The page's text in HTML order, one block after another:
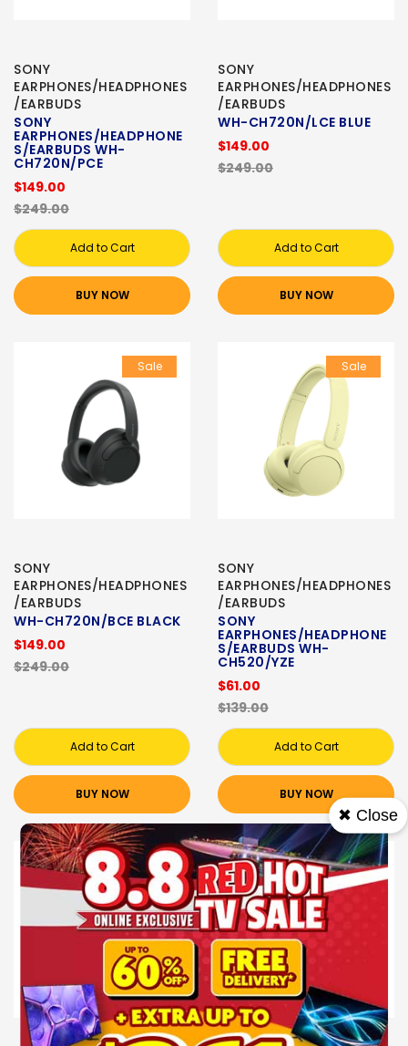
SONY
EARPHONES/HEADPHONES
/EARBUDS
SONY
EARPHONES/HEADPHONE
S/EARBUDS WH-
CH720N/PCE
$149.00
$249.00
Add to Cart
BUY NOW
SONY
EARPHONES/HEADPHONES
/EARBUDS
WH-CH720N/LCE BLUE
$149.00
$249.00
Add to Cart
BUY NOW
Sale
SONY
EARPHONES/HEADPHONES
/EARBUDS
WH-CH720N/BCE BLACK
$149.00
$249.00
Add to Cart
BUY NOW
Sale
SONY
EARPHONES/HEADPHONES
/EARBUDS
SONY
EARPHONES/HEADPHONE
S/EARBUDS WH-
CH520/YZE
$61.00
$139.00
Add to Cart
BUY NOW
Sale Sale
✖ Close